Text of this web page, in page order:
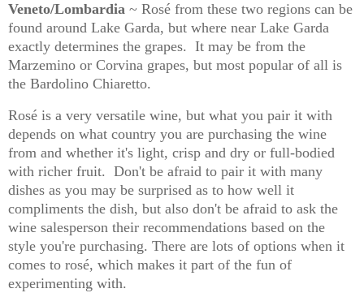
Veneto/Lombardia ~ Rosé from these two regions can be
found around Lake Garda, but where near Lake Garda
exactly determines the grapes. It may be from the
Marzemino or Corvina grapes, but most popular of all is
the Bardolino Chiaretto.
Rosé is a very versatile wine, but what you pair it with
depends on what country you are purchasing the wine
from and whether it's light, crisp and dry or full-bodied
with richer fruit. Don't be afraid to pair it with many
dishes as you may be surprised as to how well it
compliments the dish, but also don't be afraid to ask the
wine salesperson their recommendations based on the
style you're purchasing. There are lots of options when it
comes to rosé, which makes it part of the fun of
experimenting with.